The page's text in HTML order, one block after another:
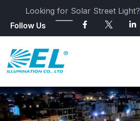
Looking for Solar Street Light?
Follow Us